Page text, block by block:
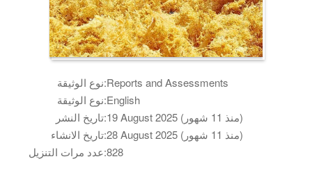
نوع الوثيقة:Reports and Assessments
نوع الوثيقة:English
تاريخ النشر:
19 August 2025 (منذ 11 شهور)
تاريخ الانشاء:
28 August 2025 (منذ 11 شهور)
عدد مرات التنزيل:828